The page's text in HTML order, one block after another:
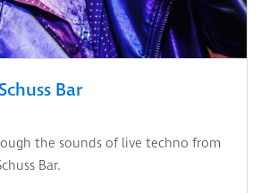
Bar
the sounds of live techno from
Bar.